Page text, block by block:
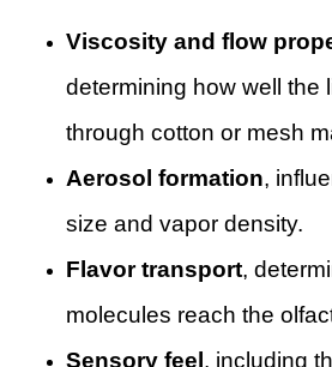
Viscosity and flow
determining how well the
through cotton or mesh
Aerosol formation,
size and vapor density.
Flavor transport,
molecules reach the
Sensory feel , including